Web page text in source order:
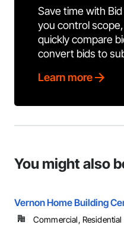
Save time with
you control
quickly compare
convert bids to
Learn more
You might also
Vernon Home Building
Commercial, Residential